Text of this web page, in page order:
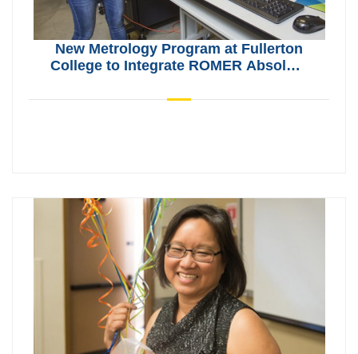
New Metrology Program at Fullerton
College to Integrate ROMER Absolute
Manufacturing Intelligence